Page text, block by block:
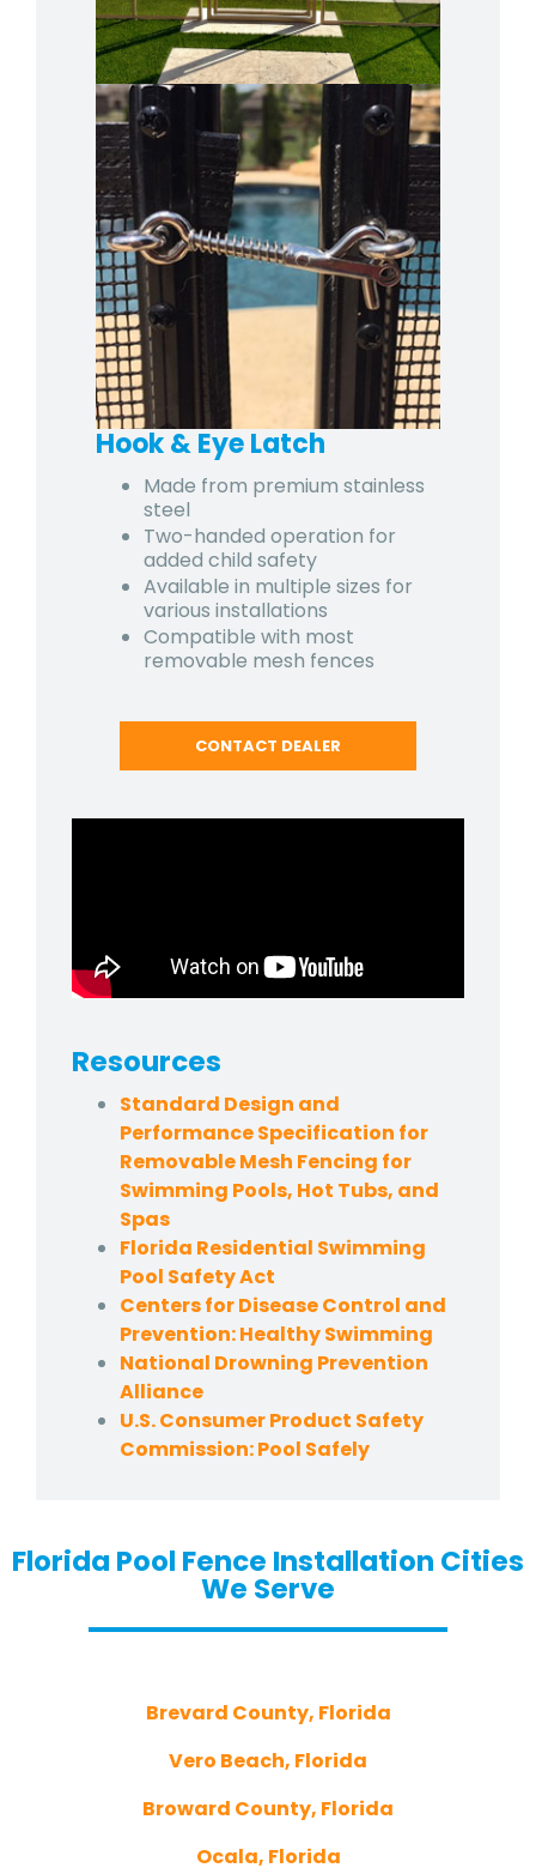
Hook & Eye Latch
Made from premium stainless
steel
Two-handed operation for
added child safety
Available in multiple sizes for
various installations
Compatible with most
removable mesh fences
CONTACT DEALER
Resources
Standard Design and
Performance Specification for
Removable Mesh Fencing for
Swimming Pools, Hot Tubs, and
Spas
Florida Residential Swimming
Pool Safety Act
Centers for Disease Control and
Prevention: Healthy Swimming
National Drowning Prevention
Alliance
U.S. Consumer Product Safety
Commission: Pool Safely
Florida Pool Fence Installation Cities
We Serve
Brevard County, Florida
Vero Beach, Florida
Broward County, Florida
Ocala, Florida